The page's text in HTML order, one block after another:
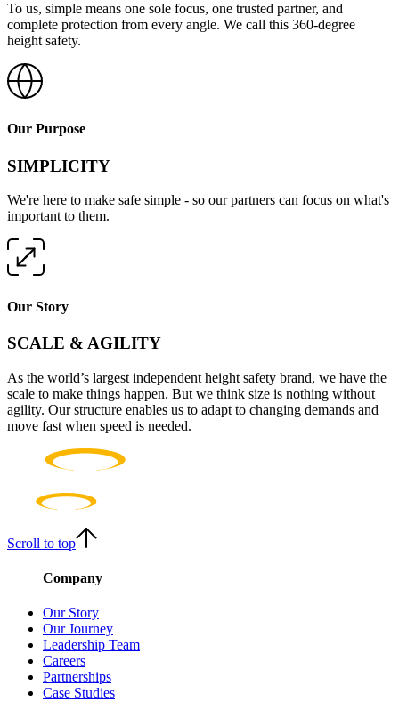
To us, simple means one sole focus, one trusted partner, and
complete protection from every angle. We call this 360-degree
height safety.
Our Purpose
SIMPLICITY
We're here to make safe simple - so our partners can focus on what's
important to them.
Our Story
SCALE & AGILITY
As the world’s largest independent height safety brand, we have the
scale to make things happen. But we think size is nothing without
agility. Our structure enables us to adapt to changing demands and
move fast when speed is needed.
Scroll to top
Company
Our Story
Our Journey
Leadership Team
Careers
Partnerships
Case Studies